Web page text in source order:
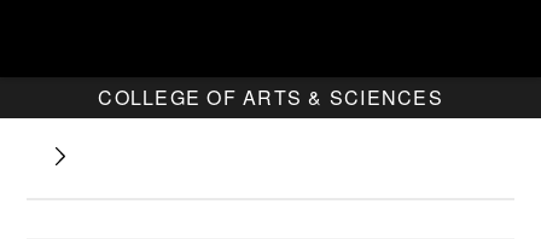
COLLEGE OF ARTS & SCIENCES